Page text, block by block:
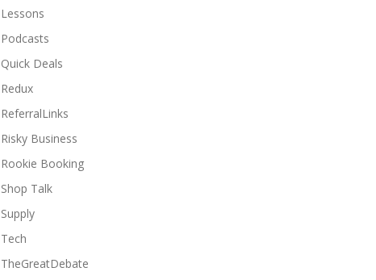
Lessons
Podcasts
Quick Deals
Redux
ReferralLinks
Risky Business
Rookie Booking
Shop Talk
Supply
Tech
TheGreatDebate